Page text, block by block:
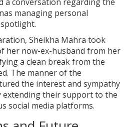
managing personal
Sheikha Mahra took
her now-ex-husband from her
a clean break from the
The manner of the
the interest and sympathy
extending their support to the
social media platforms.